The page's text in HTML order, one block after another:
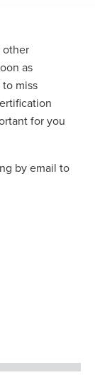
other
as
miss
for you
by email to